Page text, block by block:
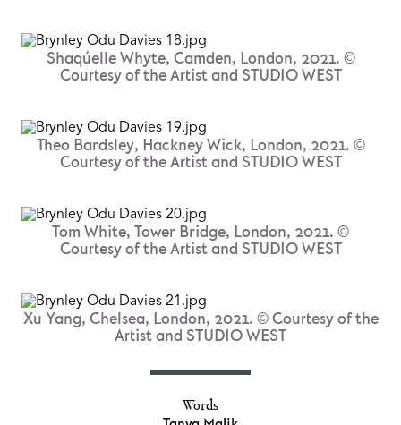
Shaqúelle Whyte, Camden, London, 2021. ©
Courtesy of the Artist and STUDIO WEST
Theo Bardsley, Hackney Wick, London, 2021. ©
Courtesy of the Artist and STUDIO WEST
Tom White, Tower Bridge, London, 2021. ©
Courtesy of the Artist and STUDIO WEST
Xu Yang, Chelsea, London, 2021. © Courtesy of the
Artist and STUDIO WEST
Words